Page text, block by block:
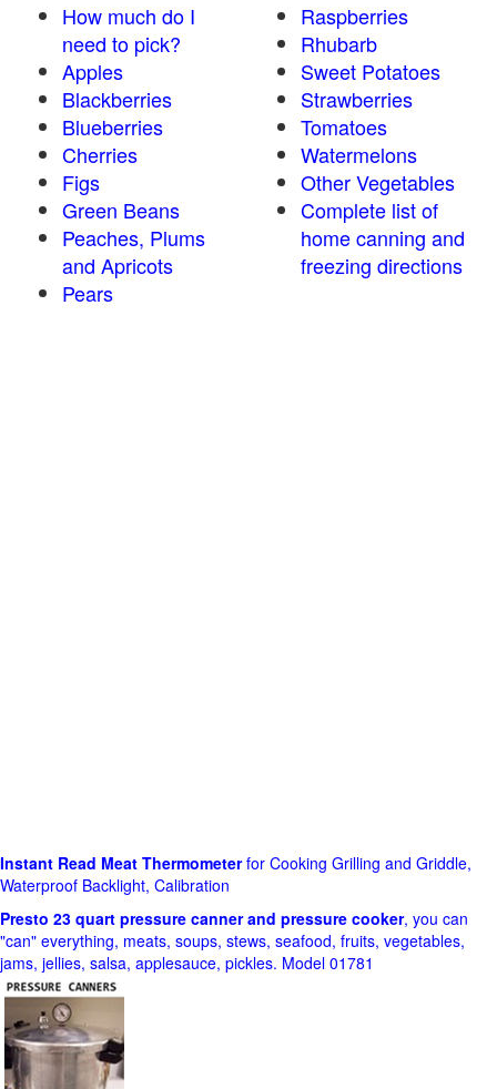
How much do I
need to pick?
Apples
Blackberries
Blueberries
Cherries
Figs
Green Beans
Peaches, Plums
and Apricots
Pears
Raspberries
Rhubarb
Sweet Potatoes
Strawberries
Tomatoes
Watermelons
Other Vegetables
Complete list of
home canning and
freezing directions
Instant Read Meat Thermometerfor Cooking Grilling and Griddle,
Waterproof Backlight, Calibration
Presto 23 quart pressure canner and pressure cooker, you can
"can" everything, meats, soups, stews, seafood, fruits, vegetables,
jams, jellies, salsa, applesauce, pickles. Model 01781